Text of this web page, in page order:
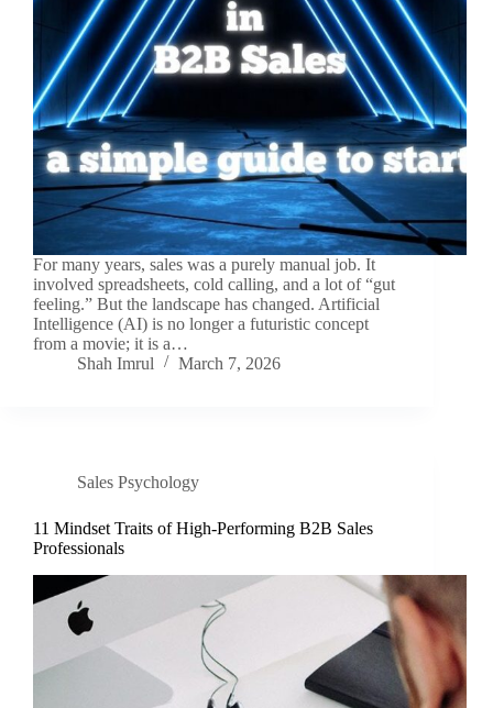
For many years, sales was a purely manual job. It
involved spreadsheets, cold calling, and a lot of “gut
feeling.” But the landscape has changed. Artificial
Intelligence (AI) is no longer a futuristic concept
from a movie; it is a…
Shah Imrul
March 7, 2026
Sales Psychology
11 Mindset Traits of High-Performing B2B Sales
Professionals